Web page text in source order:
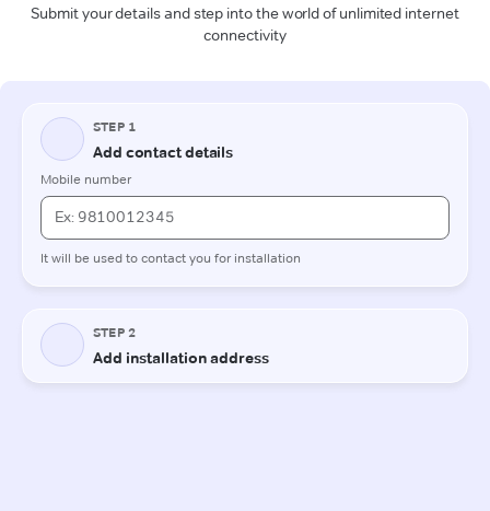
Submit your details and step into the world of unlimited internet
connectivity